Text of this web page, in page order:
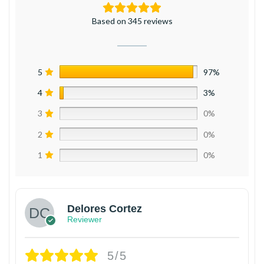
Based on 345 reviews
5 97%
4 3%
3 0%
2 0%
1 0%
Delores Cortez
Reviewer
5/5